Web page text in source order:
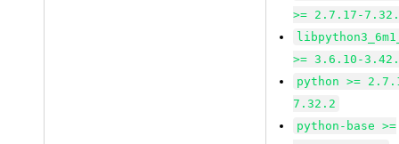
>= 2.7.17-
>= 3.6.10-
python >=
7.32.2
python-base >=